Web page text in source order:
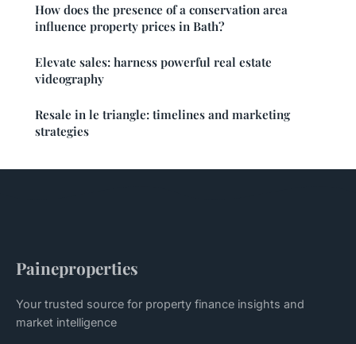
How does the presence of a conservation area
influence property prices in Bath?
Elevate sales: harness powerful real estate
videography
Resale in le triangle: timelines and marketing
strategies
Paineproperties
Your trusted source for property finance insights and
market intelligence